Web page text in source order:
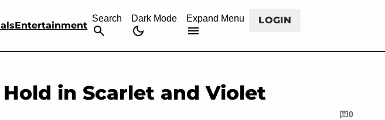
Entertainment
Search Dark Mode Expand Menu LOGIN
rss
in Scarlet and Violet
0